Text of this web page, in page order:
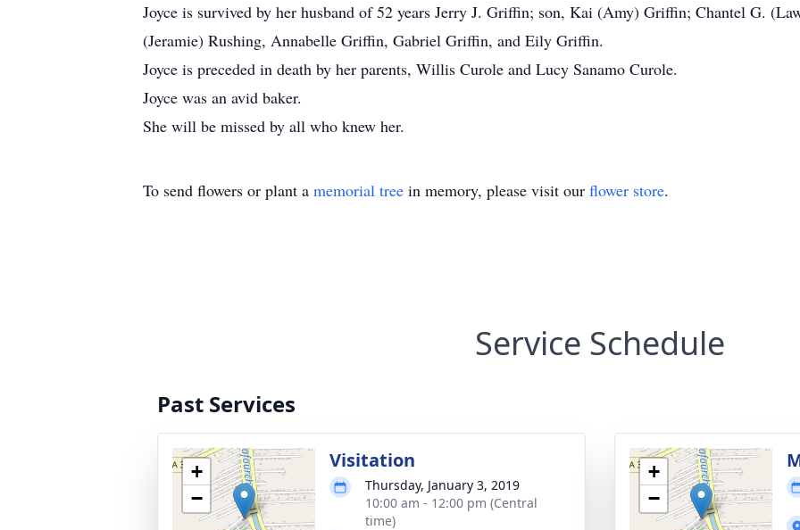
Joyce is survived by her husband of 52 years Jerry J. Griffin; son, Kai (Amy) Griffin; Chantel G.
(Jeramie) Rushing, Annabelle Griffin, Gabriel Griffin, and Eily Griffin.
Joyce is preceded in death by her parents, Willis Curole and Lucy Sanamo Curole.
Joyce was an avid baker.
She will be missed by all who knew her.
To send flowers or plant a memorial tree in memory, please visit our flower store.
Service Schedule
Past Services
+
−
Visitation
Thursday, January 3, 2019
10:00 am - 12:00 pm (Central
time)
+
−